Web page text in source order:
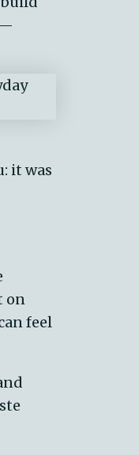
—
it was
on
feel